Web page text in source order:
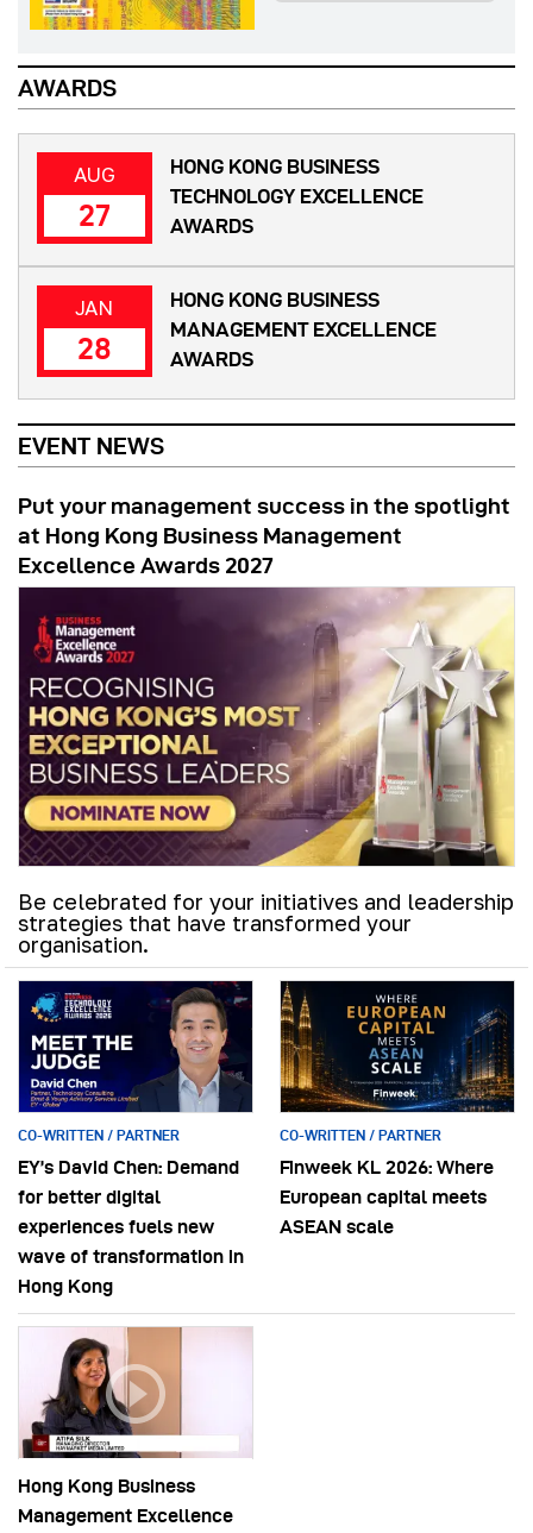
AWARDS
AUG
27
HONG KONG BUSINESS
TECHNOLOGY EXCELLENCE
AWARDS
JAN
28
HONG KONG BUSINESS
MANAGEMENT EXCELLENCE
AWARDS
EVENT NEWS
Put your management success in the spotlight
at Hong Kong Business Management
Excellence Awards 2027
Be celebrated for your initiatives and leadership
strategies that have transformed your
organisation.
CO-WRITTEN / PARTNER
EY’s David Chen: Demand
for better digital
experiences fuels new
wave of transformation in
Hong Kong
CO-WRITTEN / PARTNER
Finweek KL 2026: Where
European capital meets
ASEAN scale
Hong Kong Business
Management Excellence